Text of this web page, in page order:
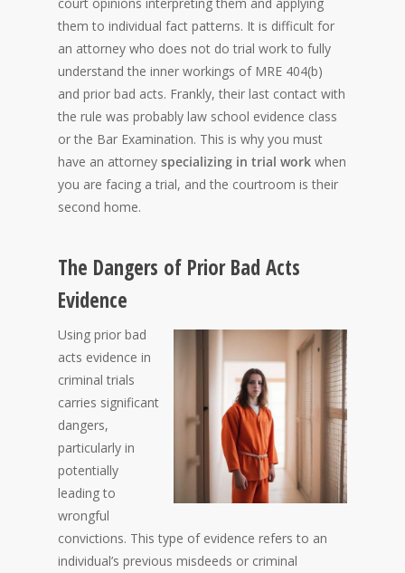
them to individual fact patterns. It is difficult for
an attorney who does not do trial work to fully
understand the inner workings of MRE 404(b)
and prior bad acts. Frankly, their last contact with
the rule was probably law school evidence class
or the Bar Examination. This is why you must
have an attorney specializing in trial work when
you are facing a trial, and the courtroom is their
second home.
The Dangers of Prior Bad Acts
Evidence
Using prior bad
acts evidence in
criminal trials
carries significant
dangers,
particularly in
potentially
leading to
wrongful
convictions. This type of evidence refers to an
individual’s previous misdeeds or criminal